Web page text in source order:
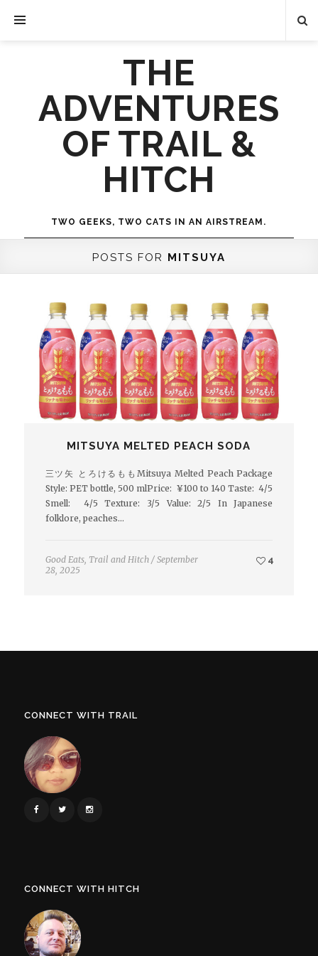
THE
ADVENTURES
OF TRAIL &
HITCH
TWO GEEKS, TWO CATS IN AN AIRSTREAM.
POSTS FOR MITSUYA
MITSUYA MELTED PEACH SODA
三ツ矢 とろけるももMitsuya Melted Peach Package
Style: PET bottle, 500 mlPrice: ¥100 to 140 Taste: 4/5
Smell: 4/5 Texture: 3/5 Value: 2/5 In Japanese
folklore, peaches…
Good Eats, Trail and Hitch / September
28, 2025
4
CONNECT WITH TRAIL
CONNECT WITH HITCH